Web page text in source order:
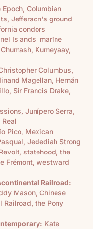
Epoch, Columbian
Jefferson's ground
condors
Islands, marine
Kumeyaay,
Columbus,
Magellan, Hernán
Sir Francis Drake,
Junípero Serra,
Real
Pico, Mexican
Jedediah Strong
statehood, the
Frémont, westward
Railroad:
Mason, Chinese
Railroad, the Pony
Kate